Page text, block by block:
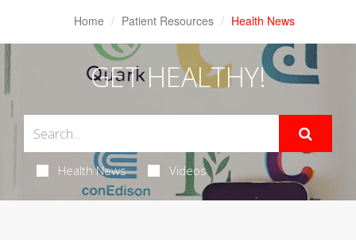
Home Patient Resources Health News
GET HEALTHY!
Health News Videos